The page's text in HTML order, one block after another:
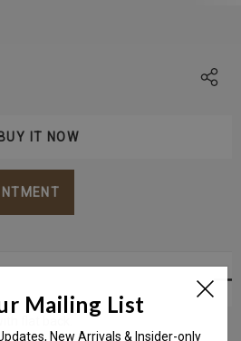
flat back.
Mailing List
New Arrivals & Insider-only